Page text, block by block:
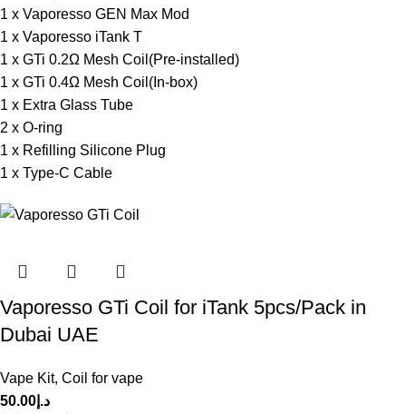
1 x Vaporesso GEN Max Mod
1 x Vaporesso iTank T
1 x GTi 0.2Ω Mesh Coil(Pre-installed)
1 x GTi 0.4Ω Mesh Coil(In-box)
1 x Extra Glass Tube
2 x O-ring
1 x Refilling Silicone Plug
1 x Type-C Cable
Vaporesso GTi Coil for iTank 5pcs/Pack in
Dubai UAE
Vape Kit, Coil for vape
د.إ 50.00